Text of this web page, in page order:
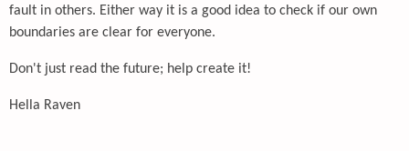
fault in others. Either way it is a good idea to check if our own
boundaries are clear for everyone.
Don't just read the future; help create it!
Hella Raven